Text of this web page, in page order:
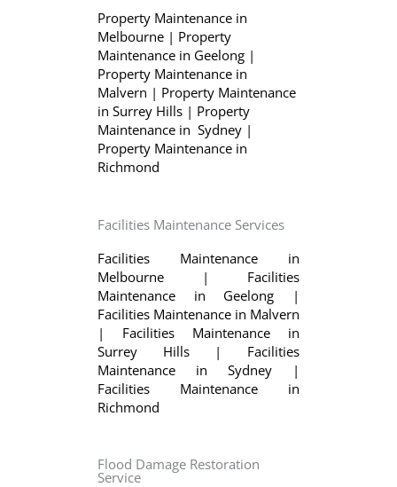
Property Maintenance in
Melbourne | Property
Maintenance in Geelong |
Property Maintenance in
Malvern | Property Maintenance
in Surrey Hills | Property
Maintenance in Sydney |
Property Maintenance in
Richmond
Facilities Maintenance Services
Facilities Maintenance in
Melbourne | Facilities
Maintenance in Geelong |
Facilities Maintenance in Malvern
| Facilities Maintenance in
Surrey Hills| Facilities
Maintenance in Sydney |
Facilities Maintenance in
Richmond
Flood Damage Restoration
Service